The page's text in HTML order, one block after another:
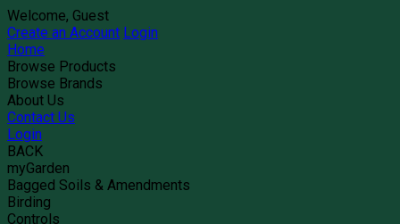
Welcome, Guest
Create an Account Login
Home
Browse Products
Browse Brands
About Us
Contact Us
Login
BACK
myGarden
Bagged Soils & Amendments
Birding
Controls